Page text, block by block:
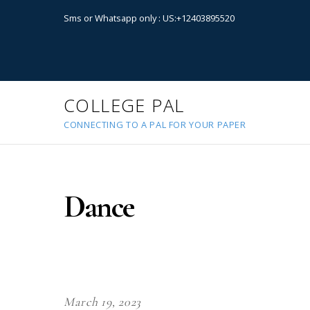
Sms or Whatsapp only : US:+12403895520
COLLEGE PAL
CONNECTING TO A PAL FOR YOUR PAPER
Dance
March 19, 2023